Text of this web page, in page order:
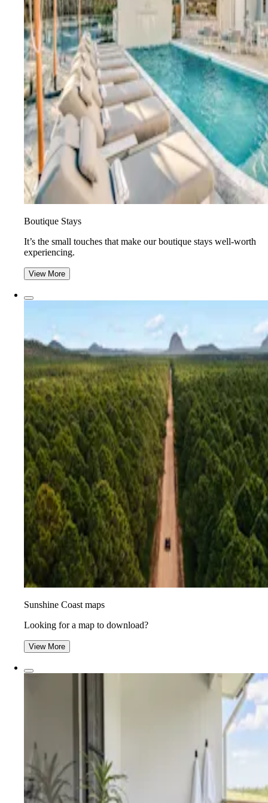
Boutique Stays
It’s the small touches that make our boutique stays well-worth
experiencing.
View More
Sunshine Coast maps
Looking for a map to download?
View More